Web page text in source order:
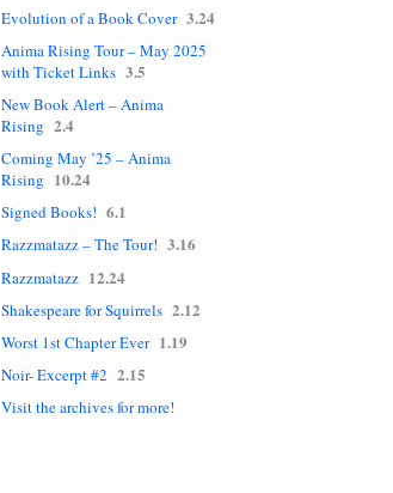
Evolution of a Book Cover 3.24
Anima Rising Tour – May 2025
with Ticket Links 3.5
New Book Alert – Anima
Rising 2.4
Coming May ’25 – Anima
Rising 10.24
Signed Books! 6.1
Razzmatazz – The Tour! 3.16
Razzmatazz 12.24
Shakespeare for Squirrels 2.12
Worst 1st Chapter Ever 1.19
Noir- Excerpt #2 2.15
Visit the archives for more!